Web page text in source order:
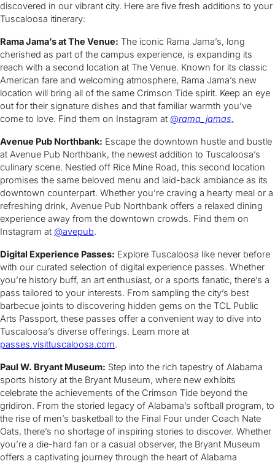
discovered in our vibrant city. Here are five fresh additions to your
Tuscaloosa itinerary:
Rama Jama’s at The Venue: The iconic Rama Jama’s, long
cherished as part of the campus experience, is expanding its
reach with a second location at The Venue. Known for its classic
American fare and welcoming atmosphere, Rama Jama’s new
location will bring all of the same Crimson Tide spirit. Keep an eye
out for their signature dishes and that familiar warmth you’ve
come to love. Find them on Instagram at @rama_jamas.
Avenue Pub Northbank: Escape the downtown hustle and bustle
at Avenue Pub Northbank, the newest addition to Tuscaloosa’s
culinary scene. Nestled off Rice Mine Road, this second location
promises the same beloved menu and laid-back ambiance as its
downtown counterpart. Whether you’re craving a hearty meal or a
refreshing drink, Avenue Pub Northbank offers a relaxed dining
experience away from the downtown crowds. Find them on
Instagram at @avepub.
Digital Experience Passes: Explore Tuscaloosa like never before
with our curated selection of digital experience passes. Whether
you’re history buff, an art enthusiast, or a sports fanatic, there’s a
pass tailored to your interests. From sampling the city’s best
barbecue joints to discovering hidden gems on the TCL Public
Arts Passport, these passes offer a convenient way to dive into
Tuscaloosa’s diverse offerings. Learn more at
passes.visittuscaloosa.com.
Paul W. Bryant Museum: Step into the rich tapestry of Alabama
sports history at the Bryant Museum, where new exhibits
celebrate the achievements of the Crimson Tide beyond the
gridiron. From the storied legacy of Alabama’s softball program, to
the rise of men’s basketball to the Final Four under Coach Nate
Oats, there’s no shortage of inspiring stories to discover. Whether
you’re a die-hard fan or a casual observer, the Bryant Museum
offers a captivating journey through the heart of Alabama